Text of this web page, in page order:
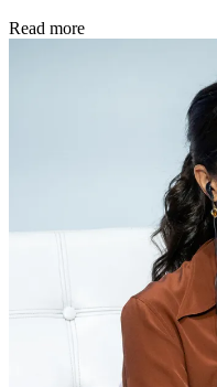
Read more